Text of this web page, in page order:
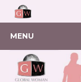
MENU